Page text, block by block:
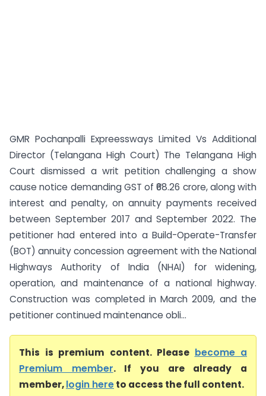
GMR Pochanpalli Expreessways Limited Vs Additional
Director (Telangana High Court) The Telangana High
Court dismissed a writ petition challenging a show
cause notice demanding GST of ₹68.26 crore, along with
interest and penalty, on annuity payments received
between September 2017 and September 2022. The
petitioner had entered into a Build-Operate-Transfer
(BOT) annuity concession agreement with the National
Highways Authority of India (NHAI) for widening,
operation, and maintenance of a national highway.
Construction was completed in March 2009, and the
petitioner continued maintenance obli...
This is premium content. Please become a
Premium member. If you are already a
member,login hereto access the full content.